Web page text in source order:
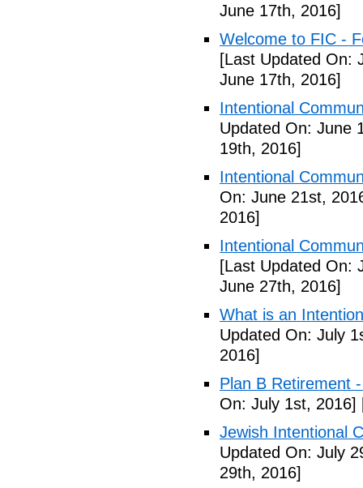
June 17th, 2016]
Welcome to FIC -
[Last Updated On:
June 17th, 2016]
Intentional
Updated On: June
19th, 2016]
Intentional
On: June 21st,
2016]
Intentional
[Last Updated On:
June 27th, 2016]
What is an
Updated On: July
2016]
Plan B Retirement
On: July 1st, 2016]
Jewish Intentional
Updated On: July
29th, 2016]